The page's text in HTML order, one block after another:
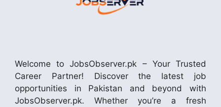
Welcome to JobsObserver.pk – Your Trusted
Career Partner! Discover the latest job
opportunities in Pakistan and beyond with
JobsObserver.pk. Whether you’re a fresh